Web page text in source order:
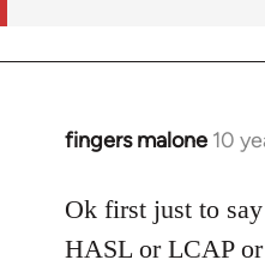
fingers malone 10
In
to
Welcome
Ok first just to
HASL or LCAP